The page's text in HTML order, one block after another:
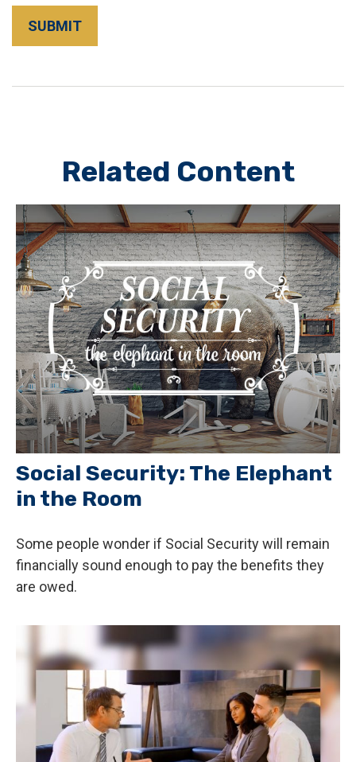
Related Content
Social Security: The Elephant
in the Room
Some people wonder if Social Security will remain
financially sound enough to pay the benefits they
are owed.